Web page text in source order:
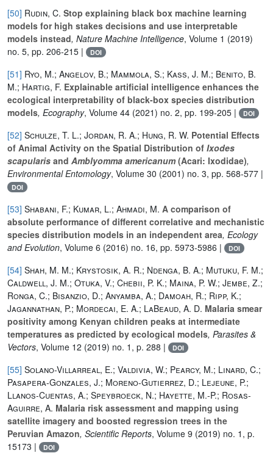
[50] Rudin, C. Stop explaining black box machine learning
models for high stakes decisions and use interpretable
models instead, Nature Machine Intelligence, Volume 1 (2019)
no. 5, pp. 206-215 |
DOI
[51] Ryo, M.; Angelov, B.; Mammola, S.; Kass, J. M.; Benito, B.
M.; Hartig, F. Explainable artificial intelligence enhances the
ecological interpretability of black-box species distribution
models, Ecography, Volume 44 (2021) no. 2, pp. 199-205 | DOI
[52] Schulze, T. L.; Jordan, R. A.; Hung, R. W. Potential Effects
of Animal Activity on the Spatial Distribution of Ixodes
scapularis and Amblyomma americanum (Acari: Ixodidae),
Environmental Entomology, Volume 30 (2001) no. 3, pp. 568-577 |
DOI
[53] Shabani, F.; Kumar, L.; Ahmadi, M. A comparison of
absolute performance of different correlative and mechanistic
species distribution models in an independent area, Ecology
and Evolution, Volume 6 (2016) no. 16, pp. 5973-5986 | DOI
[54] Shah, M. M.; Krystosik, A. R.; Ndenga, B. A.; Mutuku, F. M.;
Caldwell, J. M.; Otuka, V.; Chebii, P. K.; Maina, P. W.; Jembe, Z.;
Ronga, C.; Bisanzio, D.; Anyamba, A.; Damoah, R.; Ripp, K.;
Jagannathan, P.; Mordecai, E. A.; LaBeaud, A. D. Malaria smear
positivity among Kenyan children peaks at intermediate
temperatures as predicted by ecological models, Parasites &
Vectors, Volume 12 (2019) no. 1, p. 288 | DOI
[55] Solano-Villarreal, E.; Valdivia, W.; Pearcy, M.; Linard, C.;
Pasapera-Gonzales, J.; Moreno-Gutierrez, D.; Lejeune, P.;
Llanos-Cuentas, A.; Speybroeck, N.; Hayette, M.-P.; Rosas-
Aguirre, A. Malaria risk assessment and mapping using
satellite imagery and boosted regression trees in the
Peruvian Amazon, Scientific Reports, Volume 9 (2019) no. 1, p.
15173 |
DOI